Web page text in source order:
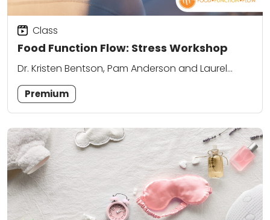
Food Function Flow: Stress Workshop
Class
Dr. Kristen Bentson, Pam Anderson and Laurel
Attanasio
Premium